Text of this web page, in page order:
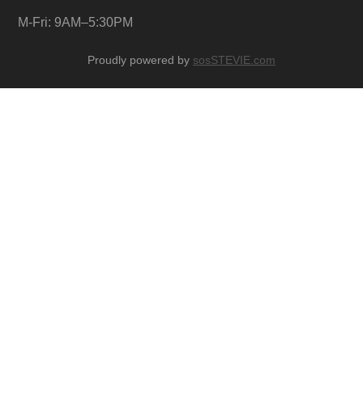
M-Fri: 9AM–5:30PM
Proudly powered by sosSTEVIE.com